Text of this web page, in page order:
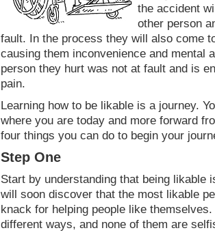
the accident
other person
fault. In the process they will also come
causing them inconvenience and mental
person they hurt was not at fault and is
pain.
Learning how to be likable is a journey.
where you are today and more forward
four things you can do to begin your
Step One
Start by understanding that being likable
will soon discover that the most likable
knack for helping people like
different ways, and none of them are